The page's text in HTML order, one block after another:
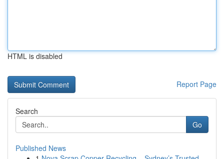
HTML is disabled
Report Page
Search
Go
Published News